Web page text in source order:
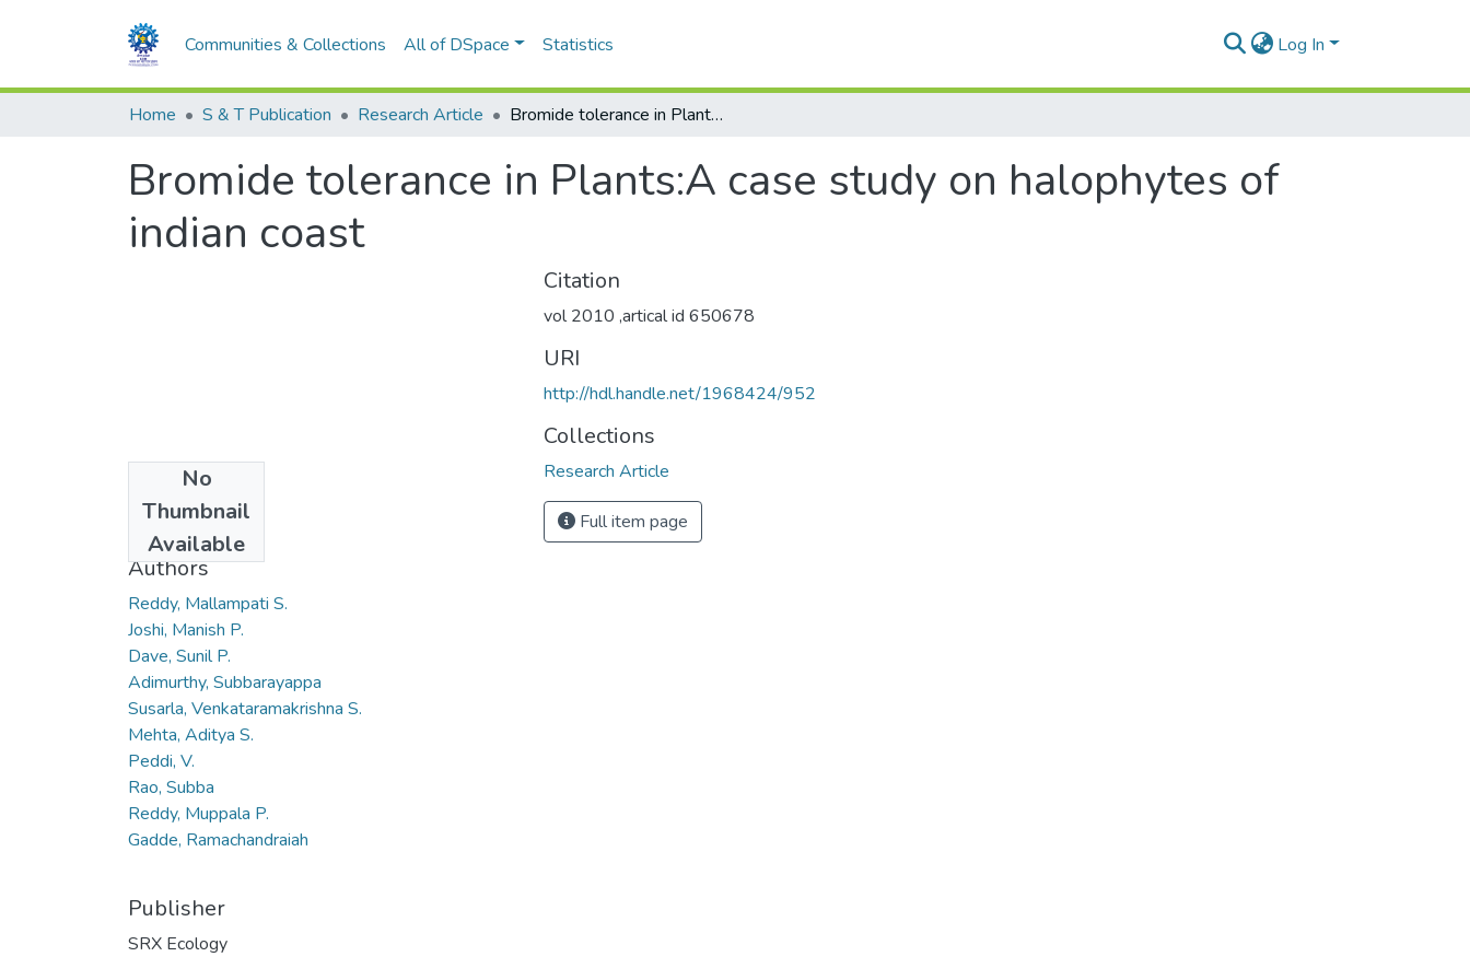
Communities & Collections All of DSpace Statistics Log In
Home S & T Publication Research Article Bromide tolerance in Plants:A case study on halophytes of indian coast
Bromide tolerance in Plants:A case study on halophytes of
indian coast
No
Thumbnail
Available
2010
Authors
Reddy, Mallampati S.
Joshi, Manish P.
Dave, Sunil P.
Adimurthy, Subbarayappa
Susarla, Venkataramakrishna S.
Mehta, Aditya S.
Peddi, V.
Rao, Subba
Reddy, Muppala P.
Gadde, Ramachandraiah
Publisher
SRX Ecology
Citation
vol 2010 ,artical id 650678
URI
http://hdl.handle.net/1968424/952
Collections
Research Article
Full item page